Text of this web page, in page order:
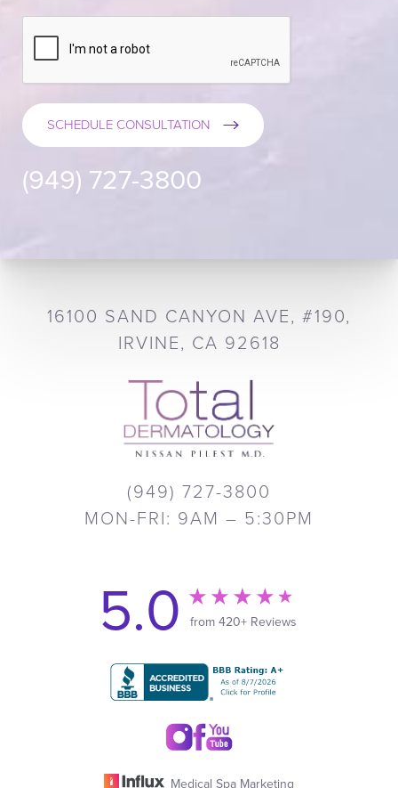
SCHEDULE CONSULTATION
(949) 727-3800
16100 SAND CANYON AVE, #190,
IRVINE, CA 92618
(949) 727-3800
MON-FRI: 9AM – 5:30PM
5.0 from 420+ Reviews
Medical Spa Marketing